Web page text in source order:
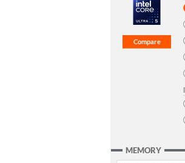
MEMORY